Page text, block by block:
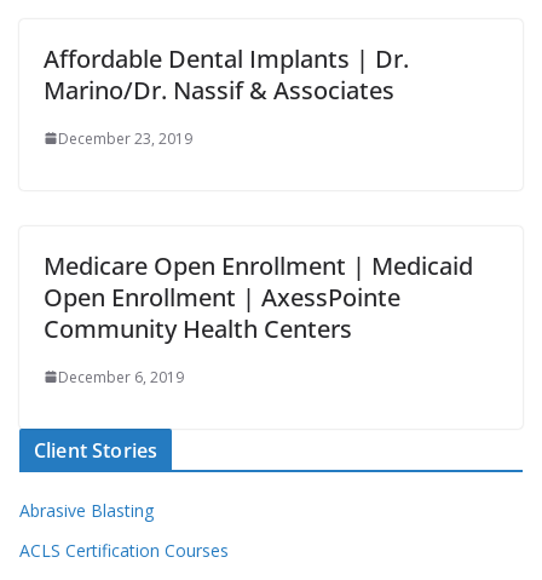
Affordable Dental Implants | Dr.
Marino/Dr. Nassif & Associates
December 23, 2019
Medicare Open Enrollment | Medicaid
Open Enrollment | AxessPointe
Community Health Centers
December 6, 2019
Client Stories
Abrasive Blasting
ACLS Certification Courses